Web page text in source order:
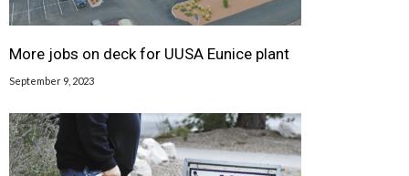
More jobs on deck for UUSA Eunice plant
September 9, 2023